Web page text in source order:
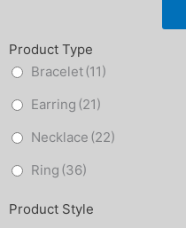
Product Type
Bracelet(11)
Earring (21)
Necklace (22)
Ring (36)
Product Style